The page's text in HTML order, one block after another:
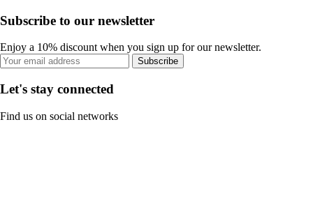
Subscribe to our newsletter
Enjoy a 10% discount when you sign up for our newsletter.
Subscribe
Let's stay connected
Find us on social networks